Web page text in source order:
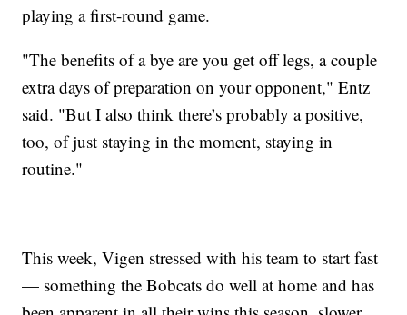
playing a first-round game.
"The benefits of a bye are you get off legs, a couple
extra days of preparation on your opponent," Entz
said. "But I also think there’s probably a positive,
too, of just staying in the moment, staying in
routine."
This week, Vigen stressed with his team to start fast
— something the Bobcats do well at home and has